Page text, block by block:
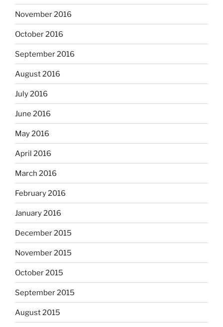
November 2016
October 2016
September 2016
August 2016
July 2016
June 2016
May 2016
April 2016
March 2016
February 2016
January 2016
December 2015
November 2015
October 2015
September 2015
August 2015